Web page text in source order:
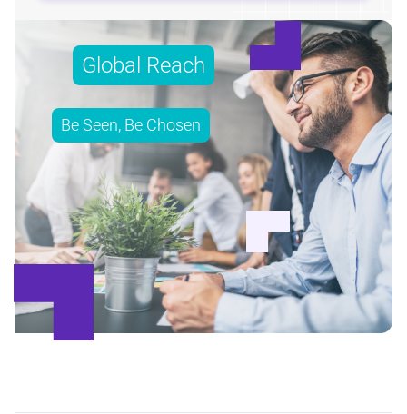
Global Reach
Be Seen, Be Chosen